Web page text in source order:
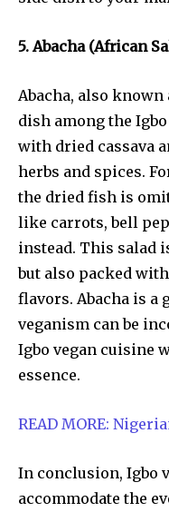
5. Abacha (African
Abacha, also
dish among the
with dried cassava
herbs and spices.
the dried fish is
like carrots, bell
instead. This salad
but also packed
flavors. Abacha is a
veganism can be
Igbo vegan cuisine
essence.
READ MORE:
In conclusion, Igbo
accommodate the